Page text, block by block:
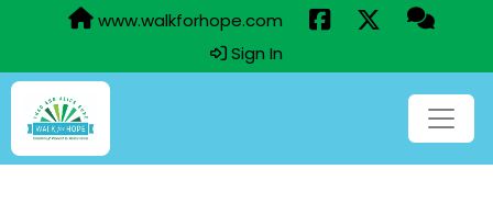
www.walkforhope.com
Sign In